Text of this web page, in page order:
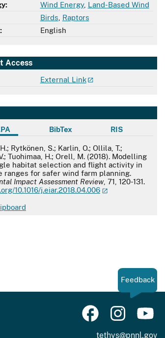
Wind Energy, Land-Based Wind
Birds Raptors
English
Access
External Link
BibTex RIS
Rytkönen, S.; Karlin, O.; Ollila, T.;
Tuohimaa, H.; Orell, M. (2018). Modelling
habitat selection and flight activity in
ranges for safer wind farm planning.
Impact Assessment Review, 71, 120-131.
10.1016/j.eiar.2018.04.006
Feedback
tethys@pnnl.gov